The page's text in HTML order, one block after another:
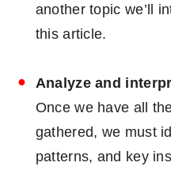
another topic we’ll
this article.
Analyze and
Once we have all
gathered, we must
patterns, and key